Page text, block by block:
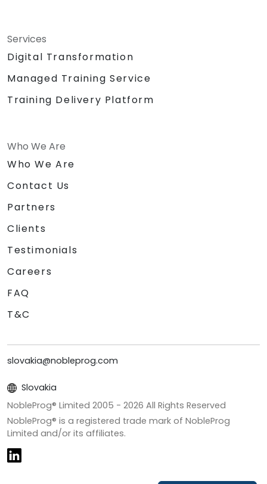
Services
Digital Transformation
Managed Training Service
Training Delivery Platform
Who We Are
Who We Are
Contact Us
Partners
Clients
Testimonials
Careers
FAQ
T&C
slovakia@nobleprog.com
Slovakia
NobleProg® Limited 2005 - 2026 All Rights Reserved
NobleProg® is a registered trade mark of NobleProg
Limited and/or its affiliates.